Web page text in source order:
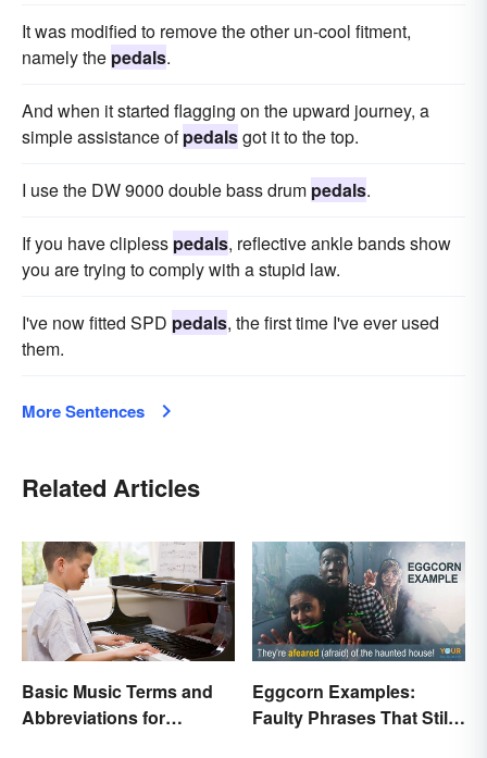
It was modified to remove the other un-cool fitment,
namely the pedals.
And when it started flagging on the upward journey, a
simple assistance ofpedalsgot it to the top.
I use the DW 9000 double bass drum pedals.
If you have clipless pedals, reflective ankle bands show
you are trying to comply with a stupid law.
I've now fitted SPD pedals, the first time I've ever used
them.
More Sentences
Related Articles
Basic Music Terms and
Abbreviations for
Eggcorn Examples:
Faulty Phrases That Still